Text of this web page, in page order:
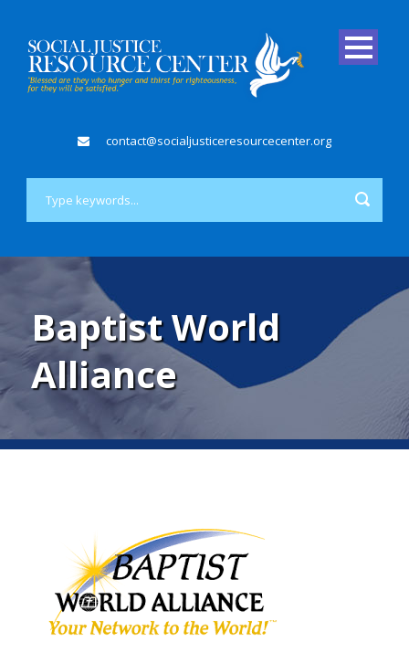
contact@socialjusticeresourcecenter.org
Baptist World
Alliance